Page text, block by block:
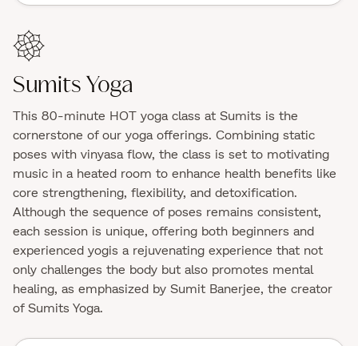
Sumits Yoga
This 80-minute HOT yoga class at Sumits is the
cornerstone of our yoga offerings. Combining static
poses with vinyasa flow, the class is set to motivating
music in a heated room to enhance health benefits like
core strengthening, flexibility, and detoxification.
Although the sequence of poses remains consistent,
each session is unique, offering both beginners and
experienced yogis a rejuvenating experience that not
only challenges the body but also promotes mental
healing, as emphasized by Sumit Banerjee, the creator
of Sumits Yoga.